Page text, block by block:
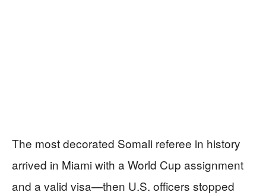
The most decorated Somali referee in history
arrived in Miami with a World Cup assignment
and a valid visa—then U.S. officers stopped